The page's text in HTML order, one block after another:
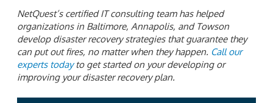
NetQuest’s certified IT consulting team has helped
organizations in Baltimore, Annapolis, and Towson
develop disaster recovery strategies that guarantee they
can put out fires, no matter when they happen. Call our
experts todayto get started on your developing or
improving your disaster recovery plan.